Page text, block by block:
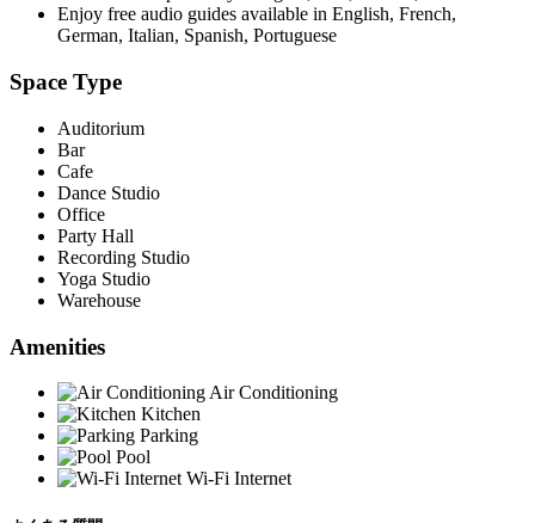
Enjoy free audio guides available in English, French,
German, Italian, Spanish, Portuguese
Space Type
Auditorium
Bar
Cafe
Dance Studio
Office
Party Hall
Recording Studio
Yoga Studio
Warehouse
Amenities
Air Conditioning
Kitchen
Parking
Pool
Wi-Fi Internet